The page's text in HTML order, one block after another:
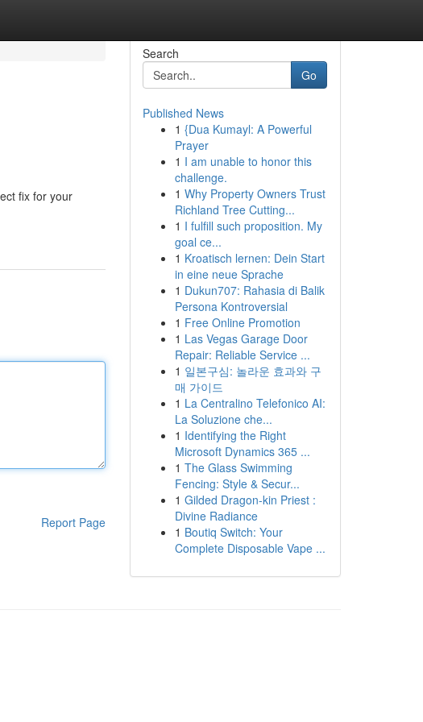
fix for your
Report Page
Search
Go
Published News
1 {Dua Kumayl: A Powerful
Prayer
1 I am unable to honor this
challenge.
1 Why Property Owners Trust
Richland Tree Cutting...
1 I fulfill such proposition. My
goal ce...
1 Kroatisch lernen: Dein Start
in eine neue Sprache
1 Dukun707: Rahasia di Balik
Persona Kontroversial
1 Free Online Promotion
1 Las Vegas Garage Door
Repair: Reliable Service ...
1 일본구심: 놀라운 효과와 구
매 가이드
1 La Centralino Telefonico AI:
La Soluzione che...
1 Identifying the Right
Microsoft Dynamics 365 ...
1 The Glass Swimming
Fencing: Style & Secur...
1 Gilded Dragon-kin Priest :
Divine Radiance
1 Boutiq Switch: Your
Complete Disposable Vape ...